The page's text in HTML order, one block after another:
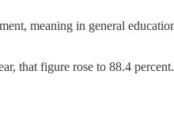
meaning in general
that figure rose to 88.4